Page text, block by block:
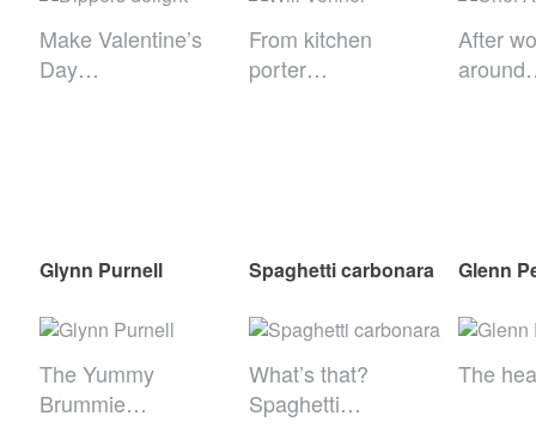
Make Valentine’s
Day…
From kitchen
porter…
After
Glynn Purnell
The Yummy
Brummie…
Spaghetti carbonara
What’s that?
Spaghetti…
Glenn
The